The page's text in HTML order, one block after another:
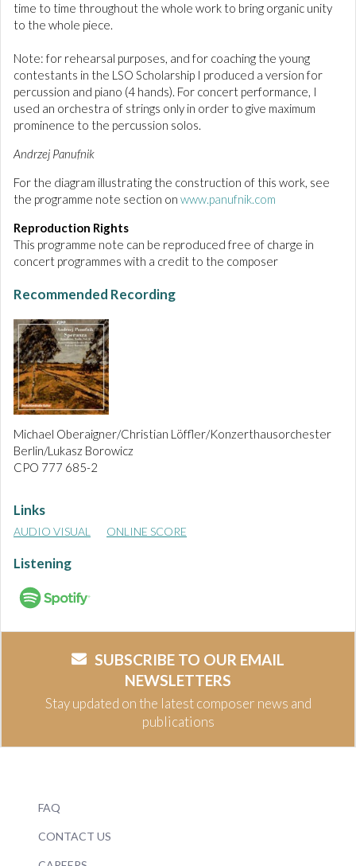
time to time throughout the whole work to bring organic unity
to the whole piece.
Note: for rehearsal purposes, and for coaching the young
contestants in the LSO Scholarship I produced a version for
percussion and piano (4 hands). For concert performance, I
used an orchestra of strings only in order to give maximum
prominence to the percussion solos.
Andrzej Panufnik
For the diagram illustrating the construction of this work, see
the programme note section on www.panufnik.com
Reproduction Rights
This programme note can be reproduced free of charge in
concert programmes with a credit to the composer
Recommended Recording
Michael Oberaigner/Christian Löffler/Konzerthausorchester
Berlin/Lukasz Borowicz
CPO 777 685-2
Links
AUDIO VISUAL ONLINE SCORE
Listening
SUBSCRIBE TO OUR EMAIL
NEWSLETTERS
Stay updated on the latest composer news and
publications
FAQ
CONTACT US